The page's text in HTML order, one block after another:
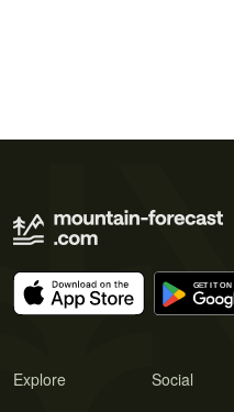
Explore Social